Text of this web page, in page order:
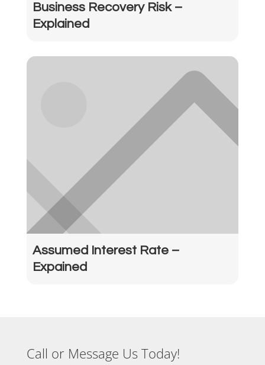
Business Recovery Risk –
Explained
Assumed Interest Rate –
Expained
Call or Message Us Today!